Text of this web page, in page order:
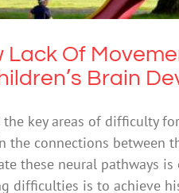
Lack Of
Brain
the key areas of difficulty
the connections between
these neural pathways
difficulties is to achieve